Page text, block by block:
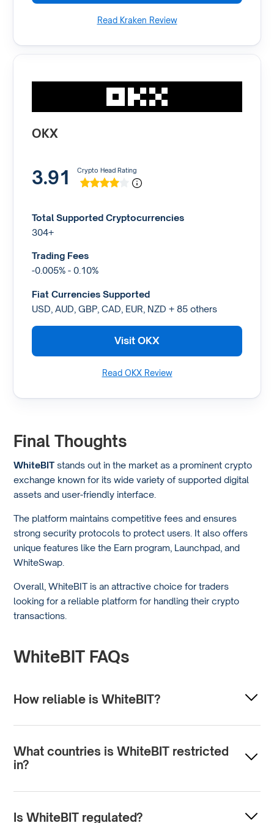
Read Kraken Review
OKX
3.91 Crypto Head Rating
Total Supported Cryptocurrencies
304+
Trading Fees
-0.005% - 0.10%
Fiat Currencies Supported
USD, AUD, GBP, CAD, EUR, NZD + 85 others
Visit OKX
Read OKX Review
Final Thoughts
WhiteBIT stands out in the market as a prominent crypto
exchange known for its wide variety of supported digital
assets and user-friendly interface.
The platform maintains competitive fees and ensures
strong security protocols to protect users. It also offers
unique features like the Earn program, Launchpad, and
WhiteSwap.
Overall, WhiteBIT is an attractive choice for traders
looking for a reliable platform for handling their crypto
transactions.
WhiteBIT FAQs
How reliable is WhiteBIT?
ensure security and stability; many traders actively use
them. Prospective users should look at reviews and
What countries is WhiteBIT restricted
in?
cryptocurrency regulations or those under international
Is WhiteBIT regulated?